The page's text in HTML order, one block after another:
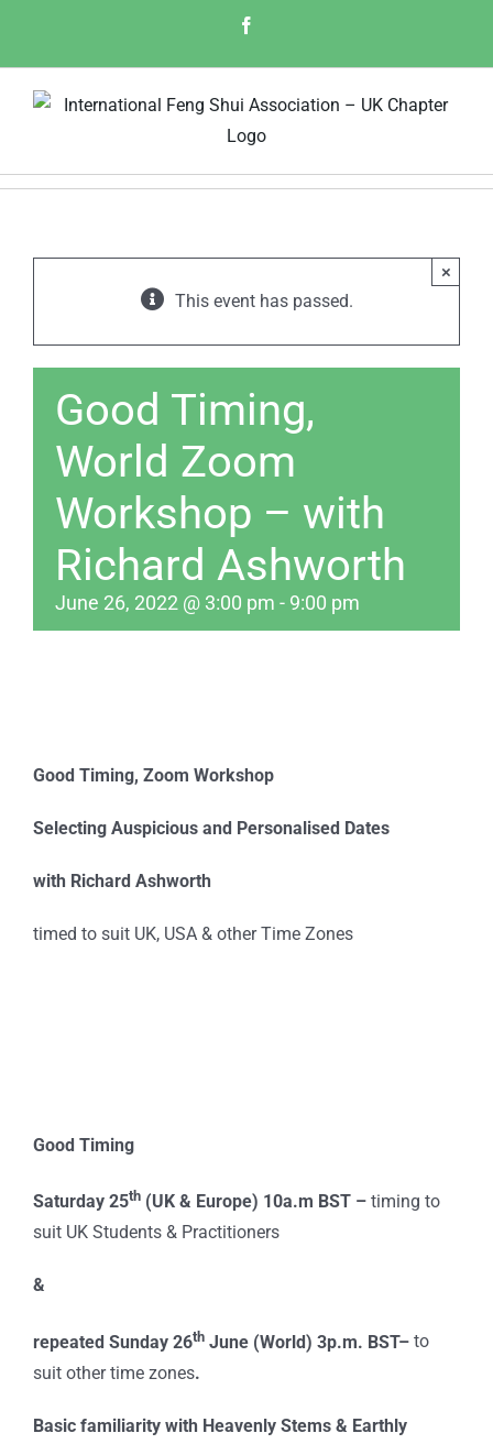
content
This event has passed.
×
Good Timing,
World Zoom
Workshop – with
Richard Ashworth
June 26, 2022 @ 3:00 pm - 9:00 pm
Good Timing, Zoom Workshop
Selecting Auspicious and Personalised Dates
with Richard Ashworth
timed to suit UK, USA & other Time Zones
Good Timing
Saturday 25th (UK & Europe) 10a.m BST – timing to
suit UK Students & Practitioners
&
repeated Sunday 26th June (World) 3p.m. BST– to
suit other time zones.
Basic familiarity with Heavenly Stems & Earthly